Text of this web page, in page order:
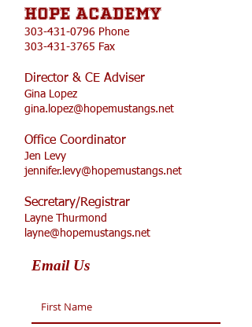
HOPE Academy
303-431-0796 Phone
303-431-3765 Fax
Director & CE Adviser
Gina Lopez
gina.lopez@hopemustangs.net
Office Coordinator
Jen Levy
jennifer.levy@hopemustangs.net
Secretary/Registrar
Layne Thurmond
layne@hopemustangs.net
Email Us